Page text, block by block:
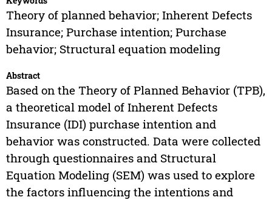
Theory of planned behavior; Inherent Defects
Insurance; Purchase intention; Purchase
behavior; Structural equation modeling
Abstract
Based on the Theory of Planned Behavior (TPB),
a theoretical model of Inherent Defects
Insurance (IDI) purchase intention and
behavior was constructed. Data were collected
through questionnaires and Structural
Equation Modeling (SEM) was used to explore
the factors influencing the intentions and